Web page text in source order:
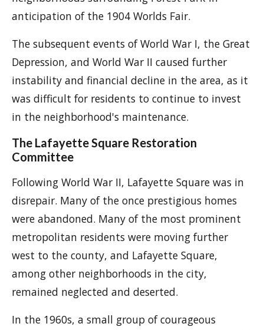
anticipation of the 1904 Worlds Fair.
The subsequent events of World War I, the Great
Depression, and World War II caused further
instability and financial decline in the area, as it
was difficult for residents to continue to invest
in the neighborhood's maintenance.
The Lafayette Square Restoration
Committee
Following World War II, Lafayette Square was in
disrepair. Many of the once prestigious homes
were abandoned. Many of the most prominent
metropolitan residents were moving further
west to the county, and Lafayette Square,
among other neighborhoods in the city,
remained neglected and deserted.
In the 1960s, a small group of courageous